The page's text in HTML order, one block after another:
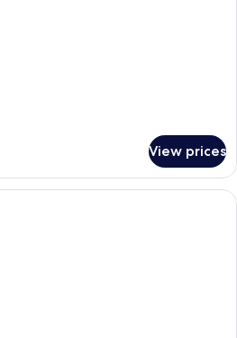
View prices
A modern hotel room with a bed, a